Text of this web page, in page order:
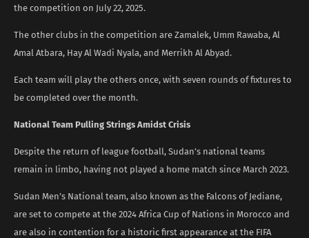
the competition on July 22, 2025.
The other clubs in the competition are Zamalek, Umm Rawaba, Al
Amal Atbara, Hay Al Wadi Nyala, and Merrikh Al Abyad.
Each team will play the others once, with seven rounds of fixtures to
be completed over the month.
National Team Pulling Strings Amidst Crisis
Despite the return of league football, Sudan’s national teams
remain in limbo, having not played a home match since March 2023.
Sudan Men’s National team, also known as the Falcons of Jediane,
are set to compete at the 2024 Africa Cup of Nations in Morocco and
are also in contention for a historic first appearance at the FIFA